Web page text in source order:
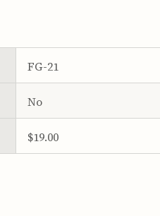
FG-21
No
$19.00